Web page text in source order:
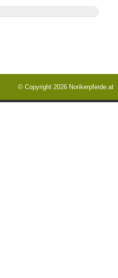
© Copyright 2026 Norikerpferde.at